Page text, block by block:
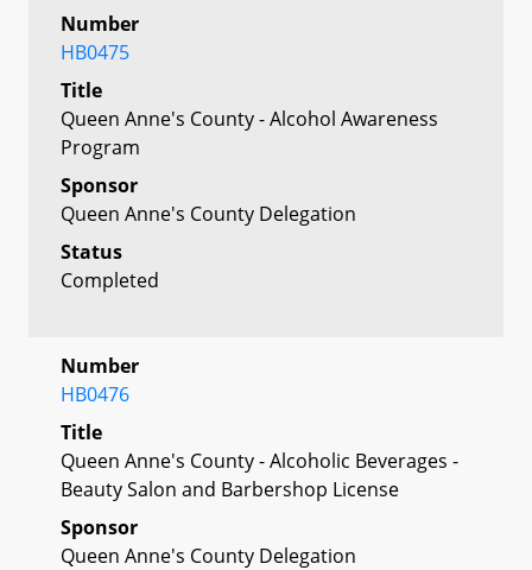
Number
HB0475
Title
Queen Anne's County - Alcohol Awareness
Program
Sponsor
Queen Anne's County Delegation
Status
Completed
Number
HB0476
Title
Queen Anne's County - Alcoholic Beverages -
Beauty Salon and Barbershop License
Sponsor
Queen Anne's County Delegation